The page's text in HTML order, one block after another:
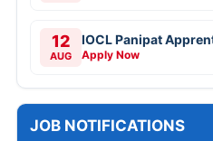
12
AUG
IOCL Panipat
Apply Now
JOB NOTIFICATIONS